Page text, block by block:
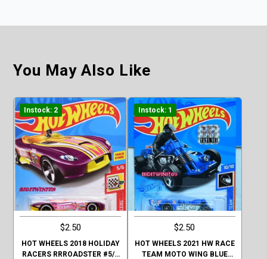
You May Also Like
Instock: 2
$2.50
HOT WHEELS 2018 HOLIDAY
RACERS RRROADSTER #5/6
Instock: 1
$2.50
HOT WHEELS 2021 HW RACE
TEAM MOTO WING BLUE